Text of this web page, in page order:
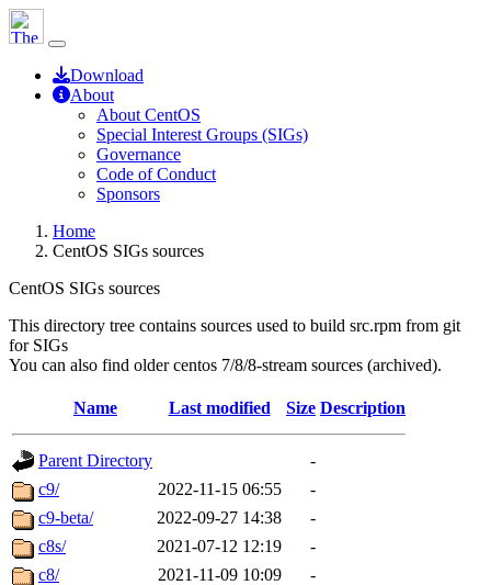
Download
About
About CentOS
Special Interest Groups (SIGs)
Governance
Code of Conduct
Sponsors
Home
CentOS SIGs sources
CentOS SIGs sources
This directory tree contains sources used to build src.rpm from git
for SIGs
You can also find older centos 7/8/8-stream sources (archived).
Name Last modified Size Description
Parent Directory
-
c9/
2022-11-15 06:55
-
c9-beta/
2022-09-27 14:38
-
c8s/
2021-07-12 12:19
-
c8/
2021-11-09 10:09
-